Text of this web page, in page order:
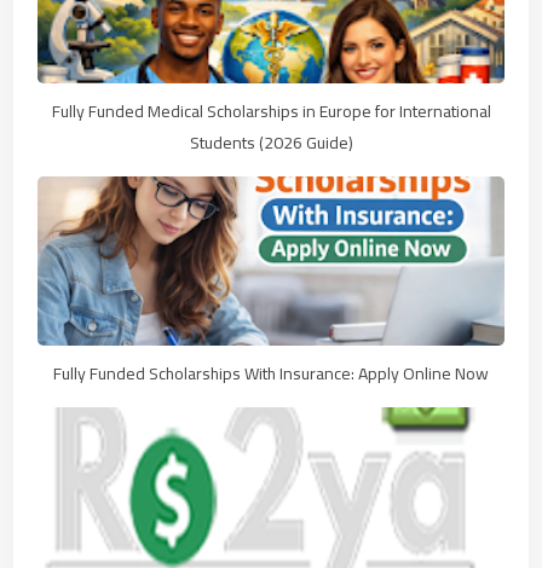
Fully Funded Medical Scholarships in Europe for International
Students (2026 Guide)
Fully Funded Scholarships With Insurance: Apply Online Now